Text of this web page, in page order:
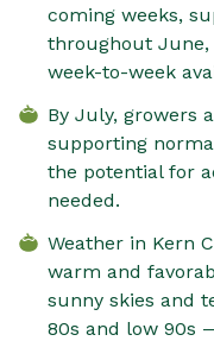
coming weeks,
throughout
week-to-week
By July, growers
supporting
the potential for
needed.
Weather in Kern
warm and
sunny skies and
80s and low 90s